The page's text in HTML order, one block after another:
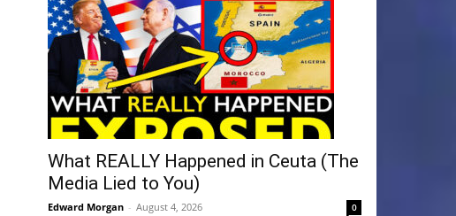
What REALLY Happened in Ceuta (The
Media Lied to You)
Edward Morgan - August 4, 2026 0